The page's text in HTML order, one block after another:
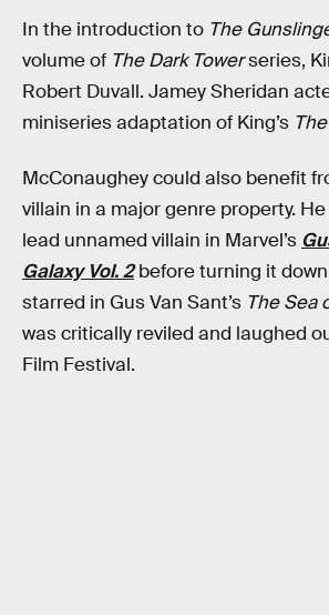
In the introduction to The
volume of The Dark Towerseries,
Robert Duvall. Jamey Sheridan
miniseries adaptation of King’s
McConaughey could also benefit
villain in a major genre property.
lead unnamed villain in Marvel’s
Galaxy Vol. 2before turning it
starred in Gus Van Sant’s The Sea
was critically reviled and laughed
Film Festival.